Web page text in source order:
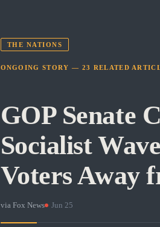
THE NATIONS
ONGOING STORY — 23 RELATED
GOP Senate
Socialist
Voters Away
via Fox News · Jun 25